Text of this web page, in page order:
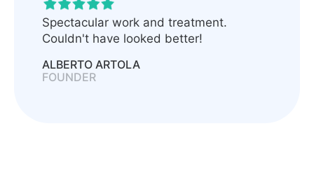
Spectacular work and treatment.
Couldn't have looked better!
ALBERTO ARTOLA
FOUNDER